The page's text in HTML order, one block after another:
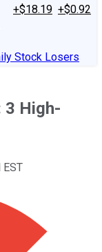
+$18.19 +$0.92
Stock Losers
3 High-